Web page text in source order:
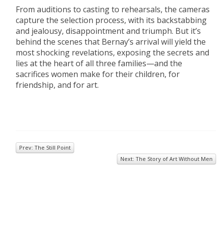
From auditions to casting to rehearsals, the cameras
capture the selection process, with its backstabbing
and jealousy, disappointment and triumph. But it’s
behind the scenes that Bernay’s arrival will yield the
most shocking revelations, exposing the secrets and
lies at the heart of all three families—and the
sacrifices women make for their children, for
friendship, and for art.
Prev: The Still Point
Next: The Story of Art Without Men